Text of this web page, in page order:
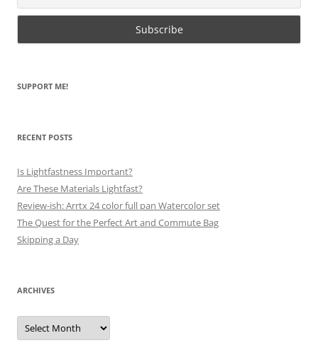
SUPPORT ME!
RECENT POSTS
Is Lightfastness Important?
Are These Materials Lightfast?
Review-ish: Arrtx 24 color full pan Watercolor set
The Quest for the Perfect Art and Commute Bag
Skipping a Day
ARCHIVES
Archives